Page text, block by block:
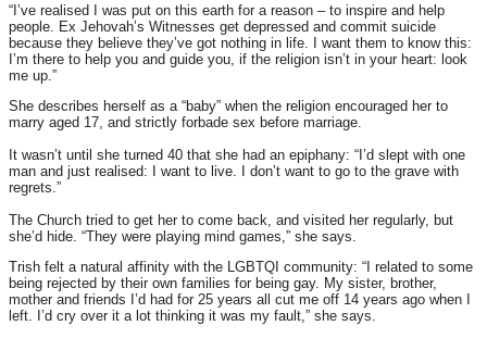
“I’ve realised I was put on this earth for a reason – to inspire and help
people. Ex Jehovah’s Witnesses get depressed and commit suicide
because they believe they’ve got nothing in life. I want them to know this:
I’m there to help you and guide you, if the religion isn’t in your heart: look
me up.”
She describes herself as a “baby” when the religion encouraged her to
marry aged 17, and strictly forbade sex before marriage.
It wasn’t until she turned 40 that she had an epiphany: “I’d slept with one
man and just realised: I want to live. I don’t want to go to the grave with
regrets.”
The Church tried to get her to come back, and visited her regularly, but
she’d hide. “They were playing mind games,” she says.
Trish felt a natural affinity with the LGBTQI community: “I related to some
being rejected by their own families for being gay. My sister, brother,
mother and friends I’d had for 25 years all cut me off 14 years ago when I
left. I’d cry over it a lot thinking it was my fault,” she says.